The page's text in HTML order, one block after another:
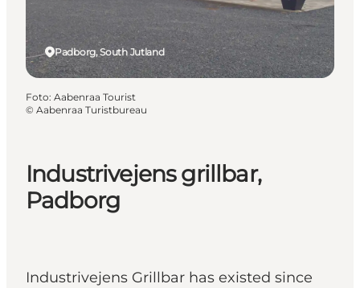
Booking
Industrivejens grillbar,
Padborg
Industrivejens Grillbar has existed since
Padborg, South Jutland
Foto: Aabenraa Tourist
© Aabenraa Turistbureau